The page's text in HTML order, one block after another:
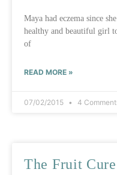
Maya had eczema since
healthy and beautiful girl
of
READ MORE »
07/02/2015 4
The Fruit